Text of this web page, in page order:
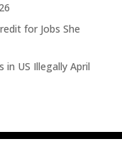
for Jobs She
in US Illegally April